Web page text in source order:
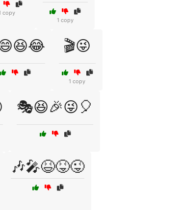
copy
1 copy
🎬😜
1 copy
🎭😆🎉😜🎈
🎶🎤😆😝😜